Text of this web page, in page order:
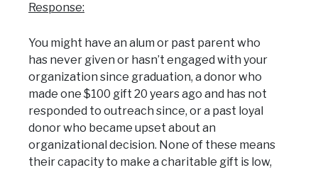
Response:
You might have an alum or past parent who
has never given or hasn’t engaged with your
organization since graduation, a donor who
made one $100 gift 20 years ago and has not
responded to outreach since, or a past loyal
donor who became upset about an
organizational decision. None of these means
their capacity to make a charitable gift is low,